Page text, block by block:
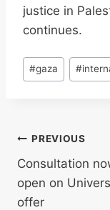
justice in
continues.
Post
Tags:
#gaza #
Post
PREVIOUS
Consultation
open on
offer